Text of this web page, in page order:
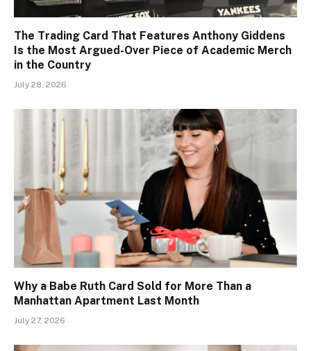
The Trading Card That Features Anthony Giddens
Is the Most Argued-Over Piece of Academic Merch
in the Country
July 28, 2026
Why a Babe Ruth Card Sold for More Than a
Manhattan Apartment Last Month
July 27, 2026